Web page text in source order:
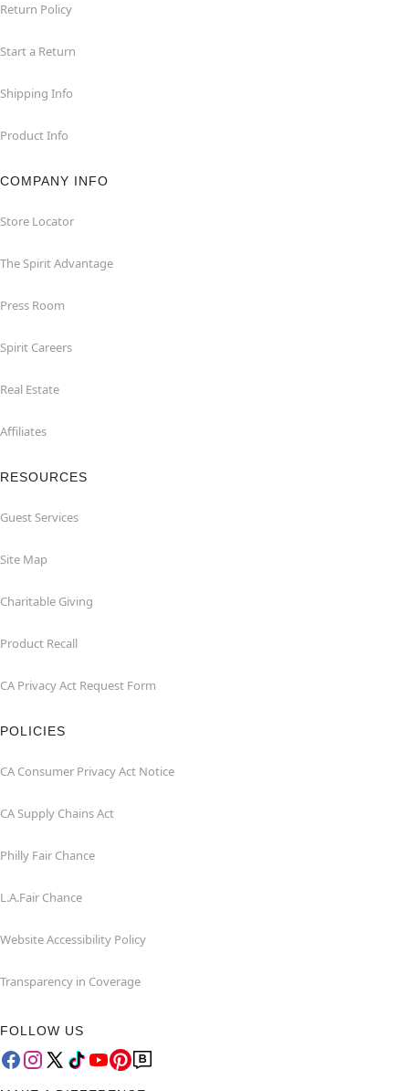
Return Policy
Start a Return
Shipping Info
Product Info
COMPANY INFO
Store Locator
The Spirit Advantage
Press Room
Spirit Careers
Real Estate
Affiliates
RESOURCES
Guest Services
Site Map
Charitable Giving
Product Recall
CA Privacy Act Request Form
POLICIES
CA Consumer Privacy Act Notice
CA Supply Chains Act
Philly Fair Chance
L.A.Fair Chance
Website Accessibility Policy
Transparency in Coverage
FOLLOW US